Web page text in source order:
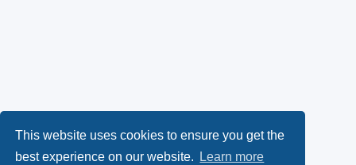
This website uses cookies to ensure you get the
best experience on our website.
Learn more